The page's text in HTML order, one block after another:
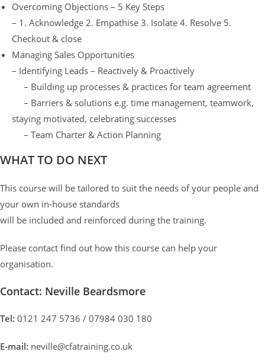
Overcoming Objections – 5 Key Steps
– 1. Acknowledge 2. Empathise 3. Isolate 4. Resolve 5.
Checkout & close
Managing Sales Opportunities
– Identifying Leads – Reactively & Proactively
– Building up processes & practices for team agreement
– Barriers & solutions e.g. time management, teamwork,
staying motivated, celebrating successes
– Team Charter & Action Planning
WHAT TO DO NEXT
This course will be tailored to suit the needs of your people and
your own in-house standards
will be included and reinforced during the training.
Please contact find out how this course can help your
organisation.
Contact: Neville Beardsmore
Tel: 0121 247 5736 / 07984 030 180
E-mail: neville@cfatraining.co.uk